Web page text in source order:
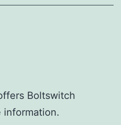
Boltswitch
information.